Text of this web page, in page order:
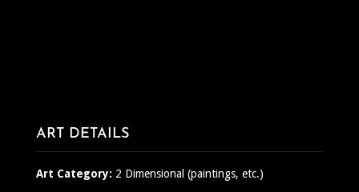
ART DETAILS
Art Category: 2 Dimensional (paintings, etc.)